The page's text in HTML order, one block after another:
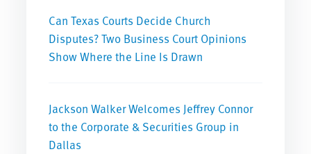
Can Texas Courts Decide Church
Disputes? Two Business Court Opinions
Show Where the Line Is Drawn
Jackson Walker Welcomes Jeffrey Connor
to the Corporate & Securities Group in
Dallas